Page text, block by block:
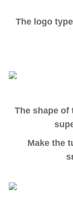
The logo
The shape of
Make the